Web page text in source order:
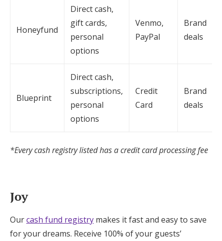
Honeyfund
Direct cash,
gift cards,
personal
options
Venmo,
PayPal
Brand
deals
Blueprint
Direct cash,
subscriptions,
personal
options
Credit
Card
Brand
deals
*Every cash registry listed has a credit card processing fee
Joy
Ourcash fund registry makes it fast and easy to save
for your dreams. Receive 100% of your guests’